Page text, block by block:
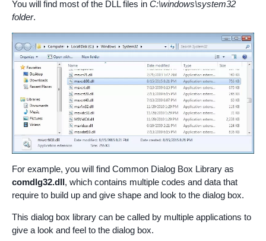
You will find most of the DLL files in C:\windows\system32
folder.
For example, you will find Common Dialog Box Library as
comdlg32.dll , which contains multiple codes and data that
require to build up and give shape and look to the dialog box.
This dialog box library can be called by multiple applications to
give a look and feel to the dialog box.